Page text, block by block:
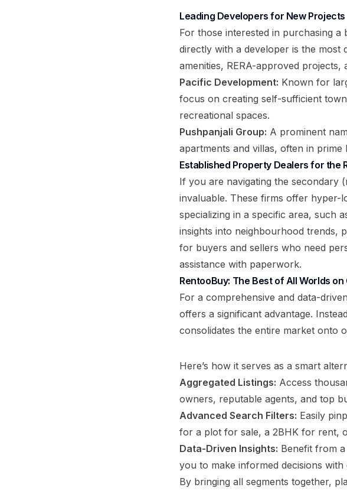
Leading Developers for New Projects
For those interested in purchasing
directly with a developer is the most
amenities, RERA-approved
Pacific Development: Known for
focus on creating self-sufficient
recreational spaces.
Pushpanjali Group: A prominent
apartments and villas, often in
Established Property Dealers for the
If you are navigating the secondary
invaluable. These firms offer hyper-
specializing in a specific area, such
insights into neighbourhood trends,
for buyers and sellers who need
assistance with paperwork.
RentooBuy: The Best of All Worlds
For a comprehensive and data-
offers a significant advantage.
consolidates the entire market onto
Here’s how it serves as a smart
Aggregated Listings: Access
owners, reputable agents, and top
Advanced Search Filters: Easily
for a plot for sale, a 2BHK for rent,
Data-Driven Insights: Benefit from
you to make informed decisions with
By bringing all segments together,